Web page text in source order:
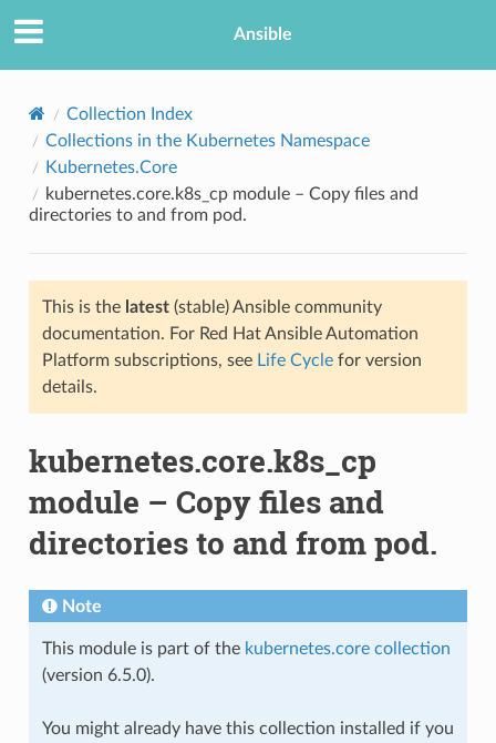
Ansible
Collection Index
Collections in the Kubernetes Namespace
Kubernetes.Core
kubernetes.core.k8s_cp module – Copy files and
directories to and from pod.
This is the latest(stable) Ansible community
documentation. For Red Hat Ansible Automation
Platform subscriptions, see Life Cyclefor version
details.
kubernetes.core.k8s_cp
module – Copy files and
directories to and from pod.
Note
This module is part of the kubernetes.core collection
(version 6.5.0).
You might already have this collection installed if you